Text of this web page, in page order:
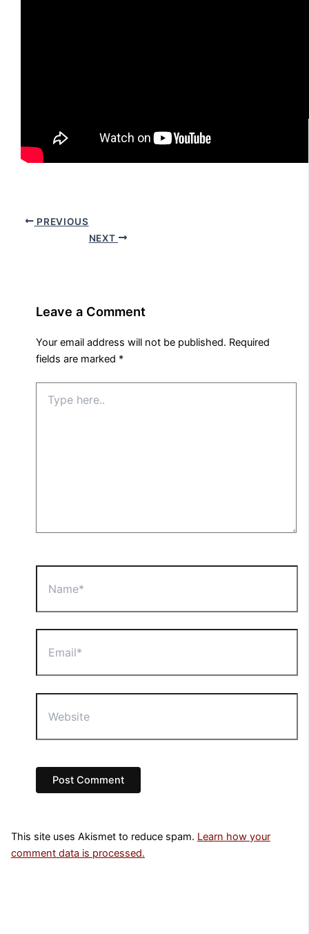
PREVIOUS
NEXT
Leave a Comment
Your email address will not be published. Required
fields are marked *
here..
This site uses Akismet to reduce spam. Learn how your
comment data is processed.